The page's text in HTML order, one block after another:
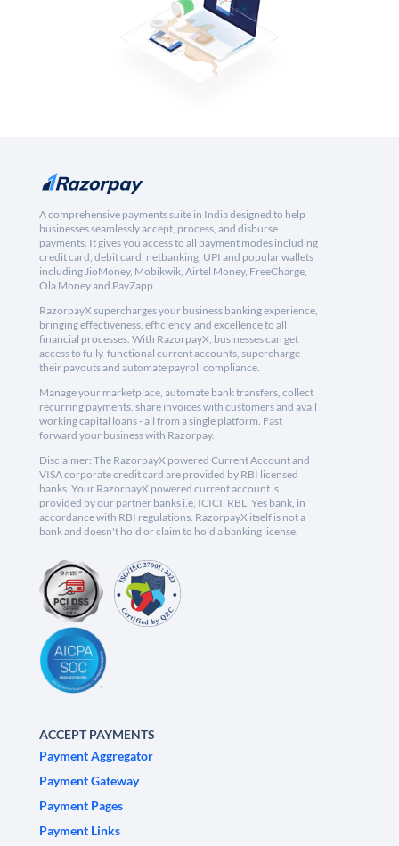
A comprehensive payments suite in India designed to help
businesses seamlessly accept, process, and disburse
payments. It gives you access to all payment modes including
credit card, debit card, netbanking, UPI and popular wallets
including JioMoney, Mobikwik, Airtel Money, FreeCharge,
Ola Money and PayZapp.
RazorpayX supercharges your business banking experience,
bringing effectiveness, efficiency, and excellence to all
financial processes. With RazorpayX, businesses can get
access to fully-functional current accounts, supercharge
their payouts and automate payroll compliance.
Manage your marketplace, automate bank transfers, collect
recurring payments, share invoices with customers and avail
working capital loans - all from a single platform. Fast
forward your business with Razorpay.
Disclaimer: The RazorpayX powered Current Account and
VISA corporate credit card are provided by RBI licensed
banks. Your RazorpayX powered current account is
provided by our partner banks i.e, ICICI, RBL, Yes bank, in
accordance with RBI regulations. RazorpayX itself is not a
bank and doesn't hold or claim to hold a banking license.
ACCEPT PAYMENTS
Payment Aggregator
Payment Gateway
Payment Pages
Payment Links